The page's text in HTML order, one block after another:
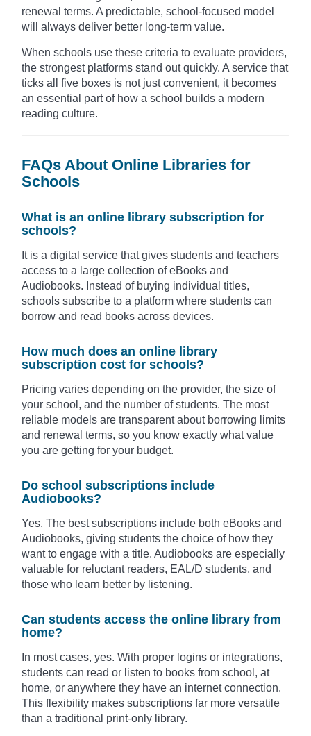
renewal terms. A predictable, school-focused model
will always deliver better long-term value.
When schools use these criteria to evaluate providers,
the strongest platforms stand out quickly. A service that
ticks all five boxes is not just convenient, it becomes
an essential part of how a school builds a modern
reading culture.
FAQs About Online Libraries for
Schools
What is an online library subscription for
schools?
It is a digital service that gives students and teachers
access to a large collection of eBooks and
Audiobooks. Instead of buying individual titles,
schools subscribe to a platform where students can
borrow and read books across devices.
How much does an online library
subscription cost for schools?
Pricing varies depending on the provider, the size of
your school, and the number of students. The most
reliable models are transparent about borrowing limits
and renewal terms, so you know exactly what value
you are getting for your budget.
Do school subscriptions include
Audiobooks?
Yes. The best subscriptions include both eBooks and
Audiobooks, giving students the choice of how they
want to engage with a title. Audiobooks are especially
valuable for reluctant readers, EAL/D students, and
those who learn better by listening.
Can students access the online library from
home?
In most cases, yes. With proper logins or integrations,
students can read or listen to books from school, at
home, or anywhere they have an internet connection.
This flexibility makes subscriptions far more versatile
than a traditional print-only library.